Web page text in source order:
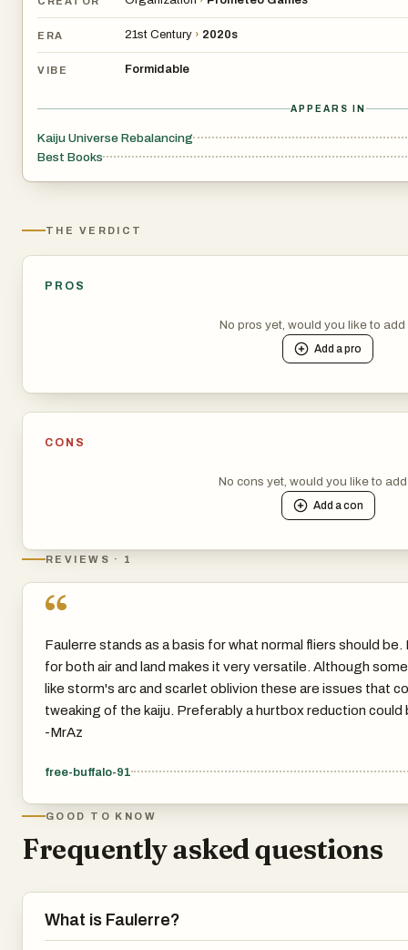
ERA 21st Century › 2020s
VIBE Formidable
APPEARS IN
Kaiju Universe Rebalancing
Best Books
THE VERDICT
PROS
No pros yet, would you like to add
Add apro
CONS
No cons yet, would you like to
Add acon
REVIEWS · 1
“
Faulerre stands as a basis for what normal fliers should
for both air and land makes it very versatile. Although
like storm's arc and scarlet oblivion these are issues that
tweaking of the kaiju. Preferably a hurtbox reduction could
-MrAz
free-buffalo-91
GOOD TO KNOW
Frequently asked questions
What is Faulerre?